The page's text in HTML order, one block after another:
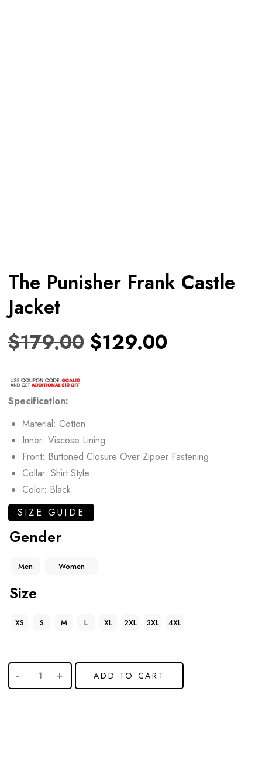
The Punisher Frank Castle
Jacket
$179.00 $129.00
Specification:
Material: Cotton
Inner: Viscose Lining
Front: Buttoned Closure Over Zipper Fastening
Collar: Shirt Style
Color: Black
SIZE GUIDE
Gender
Men Women
Size
XS S M L XL 2XL 3XL 4XL
ADD TO CART